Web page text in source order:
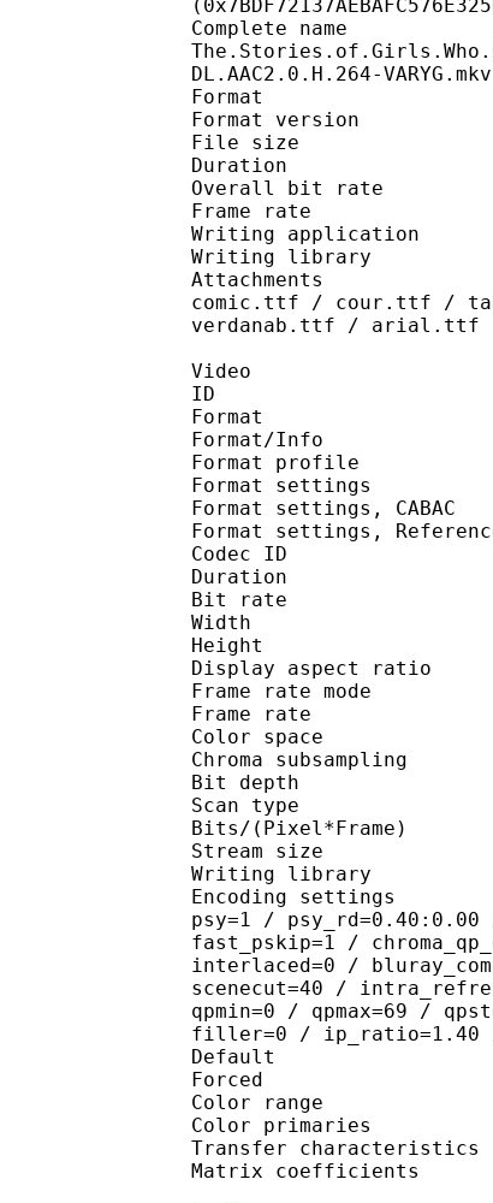
Complete
DL.AAC2.0.H.264-VARYG.mkv
Format :
Format
File size
Duration :
Overall bit
Frame rate
Writing
Writing library :
Attachments :
comic.ttf / cour.ttf /
verdanab.ttf / arial.ttf
Video
ID
Format
Format/Info :
Format
Format settings
Format
Format settings,
Codec ID :
Duration :
Bit rate :
Width :
Height :
Display
Frame rate
Frame rate :
Color
Chroma
Bit
Scan type
Bits/
Stream size
Writing
Encoding settings :
psy=1 /
fast_pskip=1 /
interlaced=0 /
scenecut=40 /
qpmin=0 / qpmax=69 /
filler=0 / ip_ratio=1.40 /
Color
Color
Transfer
Matrix